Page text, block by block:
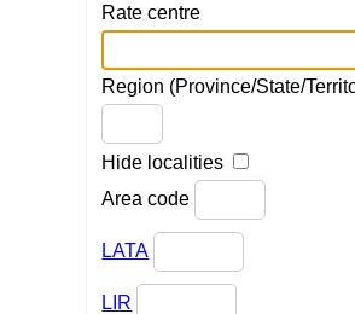
Rate centre
Region (Province/State/
Hide localities
Area code
LATA
LIR